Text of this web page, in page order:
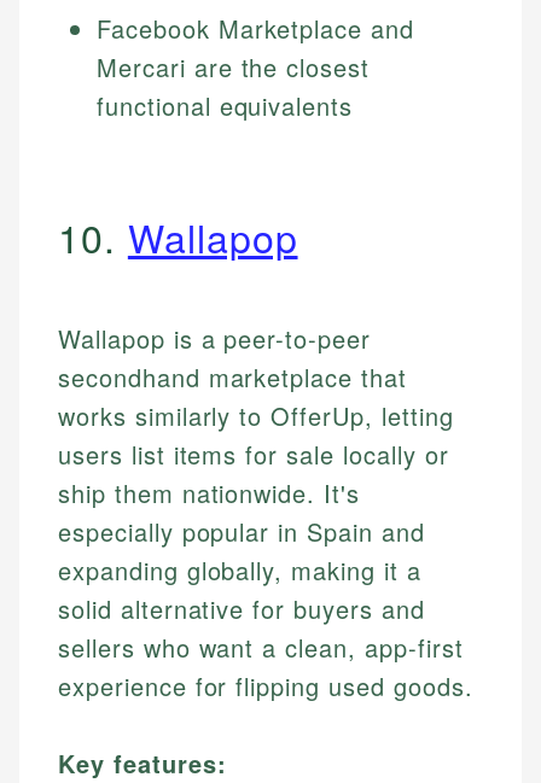
Facebook Marketplace and
Mercari are the closest
functional equivalents
10. Wallapop
Wallapop is a peer-to-peer
secondhand marketplace that
works similarly to OfferUp, letting
users list items for sale locally or
ship them nationwide. It's
especially popular in Spain and
expanding globally, making it a
solid alternative for buyers and
sellers who want a clean, app-first
experience for flipping used goods.
Key features: